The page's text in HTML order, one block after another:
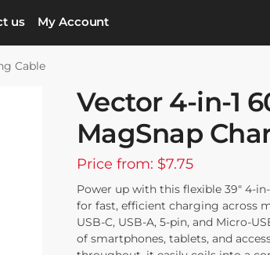
us My Account
Cable
Vector 4-in-1
MagSnap
Price from: $7.75
Power up with this flexible 39″ 4-
for fast, efficient charging across
USB-C, USB-A, 5-pin, and Micro-
of smartphones, tablets, and